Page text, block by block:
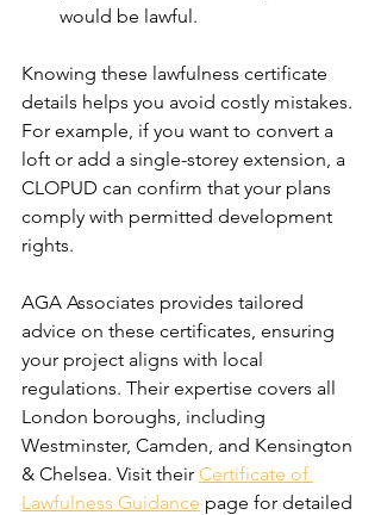
would be lawful.
Knowing these lawfulness certificate
details helps you avoid costly mistakes.
For example, if you want to convert a
loft or add a single-storey extension, a
CLOPUD can confirm that your plans
comply with permitted development
rights.
AGA Associates provides tailored
advice on these certificates, ensuring
your project aligns with local
regulations. Their expertise covers all
London boroughs, including
Westminster, Camden, and Kensington
& Chelsea. Visit their Certificate of
Lawfulness Guidance page for detailed